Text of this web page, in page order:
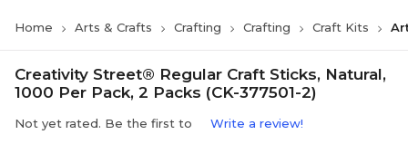
Home Arts & Crafts Crafting Crafting Craft Kits
Creativity Street® Regular Craft Sticks, Natural,
1000 Per Pack, 2 Packs (CK-377501-2)
Not yet rated. Be the first to Write a review!